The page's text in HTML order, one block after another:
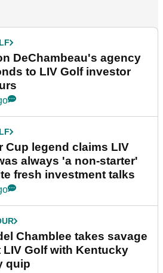
DeChambeau's agency
to LIV Golf investor
Cup legend claims LIV
always 'a non-starter'
fresh investment talks
Chamblee takes savage
LIV Golf with Kentucky
quip